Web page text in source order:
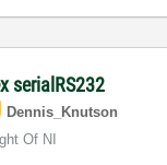
serialRS232
Dennis_Knutson
Of NI